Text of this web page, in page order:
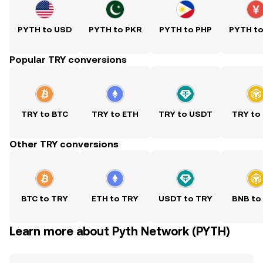
PYTH to USD PYTH to PKR PYTH to PHP PYTH
Popular TRY conversions
TRY to BTC TRY to ETH TRY to USDT TRY to
Other TRY conversions
BTC to TRY ETH to TRY USDT to TRY BNB to
Learn more about Pyth Network (PYTH)